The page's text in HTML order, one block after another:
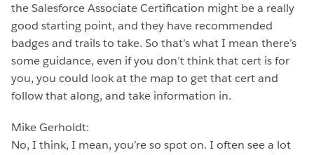
the Salesforce Associate Certification might be a really
good starting point, and they have recommended
badges and trails to take. So that’s what I mean there’s
some guidance, even if you don’t think that cert is for
you, you could look at the map to get that cert and
follow that along, and take information in.
Mike Gerholdt:
No, I think, I mean, you’re so spot on. I often see a lot